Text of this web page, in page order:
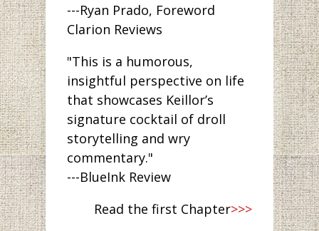
---Ryan Prado, Foreword
Clarion Reviews
"This is a humorous,
insightful perspective on life
that showcases Keillor’s
signature cocktail of droll
storytelling and wry
commentary."
---BlueInk Review
Read the first Chapter>>>